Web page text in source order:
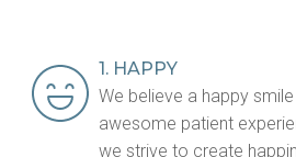
1. HAPPY
We believe a happy
awesome patient
we strive to create